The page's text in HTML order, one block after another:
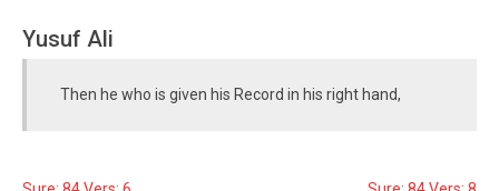
Yusuf Ali
Then he who is given his Record in his right hand,